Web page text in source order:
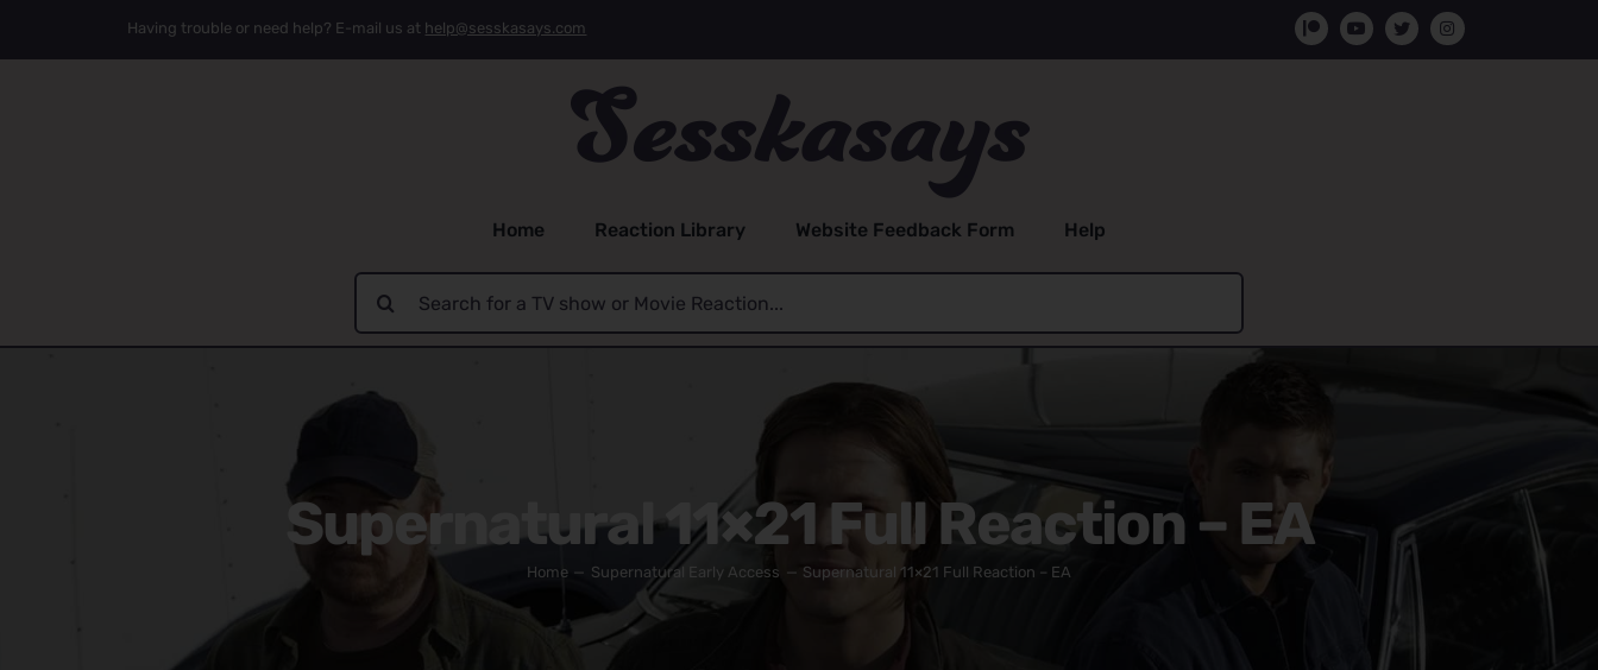
Having trouble or need help? E-mail us at help@sesskasays.com
Home Reaction Library Website Feedback Form Help
Search
for:
Supernatural 11×21 Full Reaction – EA
Home Supernatural Early Access Supernatural 11×21 Full Reaction – EA